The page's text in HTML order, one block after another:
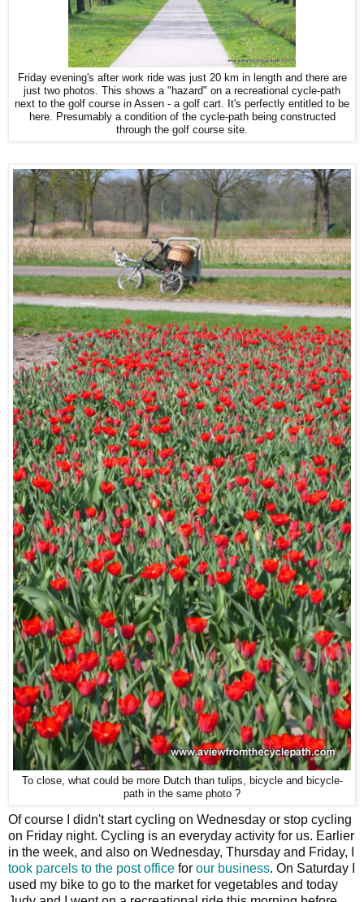
Friday evening's after work ride was just 20 km in length and there are
just two photos. This shows a "hazard" on a recreational cycle-path
next to the golf course in Assen - a golf cart. It's perfectly entitled to be
here. Presumably a condition of the cycle-path being constructed
through the golf course site.
To close, what could be more Dutch than tulips, bicycle and bicycle-
path in the same photo ?
Of course I didn't start cycling on Wednesday or stop cycling
on Friday night. Cycling is an everyday activity for us. Earlier
in the week, and also on Wednesday, Thursday and Friday, I
took parcels to the post office for our business. On Saturday I
used my bike to go to the market for vegetables and today